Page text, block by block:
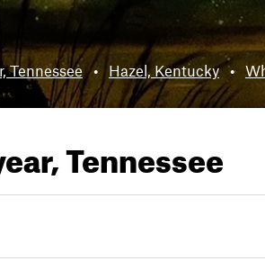
Tennessee • Hazel, Kentucky •
Tennessee